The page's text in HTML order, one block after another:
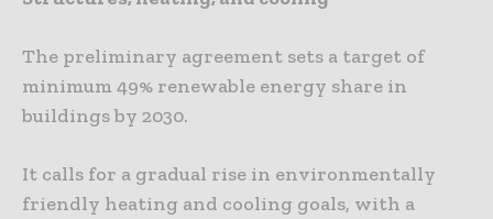
The preliminary agreement sets a target of
minimum 49% renewable energy share in
buildings by 2030.
It calls for a gradual rise in environmentally
friendly heating and cooling goals, with a